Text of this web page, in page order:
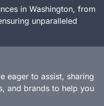
in Washington, from
unparalleled
eager to assist, sharing
and brands to help you